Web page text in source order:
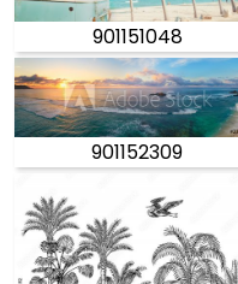
901151048
901152309